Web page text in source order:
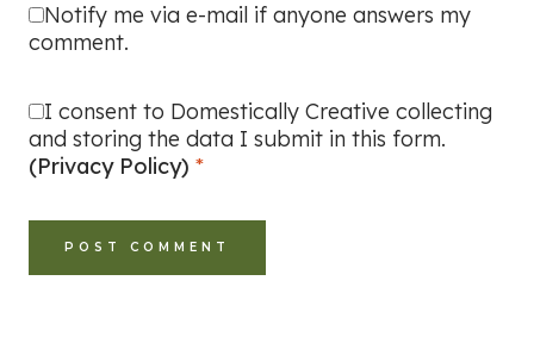
Notify me via e-mail if anyone answers my
comment.
I consent to Domestically Creative collecting
and storing the data I submit in this form.
(Privacy Policy) *